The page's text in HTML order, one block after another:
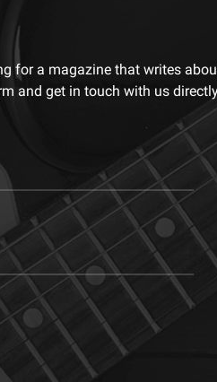
for a magazine that writes
and get in touch with us